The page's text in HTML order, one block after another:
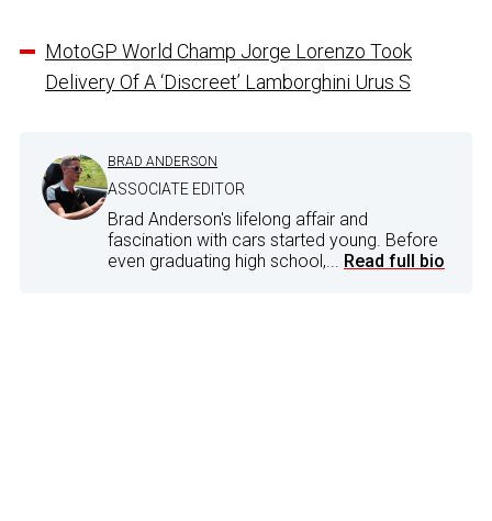
MotoGP World Champ Jorge Lorenzo Took
Delivery Of A ‘Discreet’ Lamborghini Urus S
BRAD ANDERSON
ASSOCIATE EDITOR
Brad Anderson's lifelong affair and
fascination with cars started young. Before
even graduating high school,... Read full bio